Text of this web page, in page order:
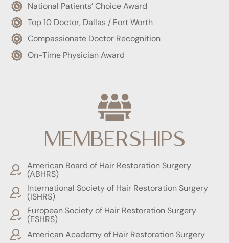
National Patients’ Choice Award
Top 10 Doctor, Dallas / Fort Worth
Compassionate Doctor Recognition
On-Time Physician Award
MEMBERSHIPS
American Board of Hair Restoration Surgery
(ABHRS)
International Society of Hair Restoration Surgery
(ISHRS)
European Society of Hair Restoration Surgery
(ESHRS)
American Academy of Hair Restoration Surgery